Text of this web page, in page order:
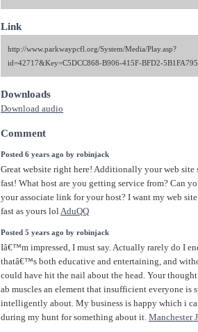
Link
http://www.parkwaypcfl.org/System/Media/Play.asp?
id=42717&Key=C5DCC868-B906-415F-BFD2-
Downloads
Download audio
Comment
Posted 6 years ago by robinjack
Great website right here! Additionally your web site
fast! What host are you getting service from? Can
your associate link for your host? I want my web
fast as yours lolAduQQ
Posted 5 years ago by robinjack
Iâ€™m impressed, I must say. Actually rarely do I
thatâ€™s both educative and entertaining, and
could have hit the nail about the head. Your
ab muscles an element that insufficient everyone is
intelligently about. My business is happy which i
during my hunt for something about it. Manchester